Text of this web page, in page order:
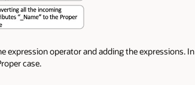
expression operator and adding the expressions. In
case.